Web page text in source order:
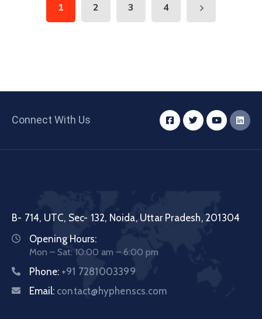
1 2 3 4
Connect With Us
B- 714, UTC, Sec- 132, Noida, Uttar Pradesh, 201304
Opening Hours:
Mon – Sat: 10:00 am – 6:00 pm
Phone: +91 7281003399
Email: contact@hyphenscs.com